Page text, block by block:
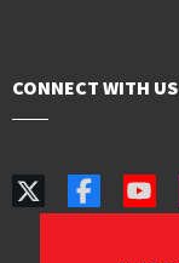
CONNECT WITH US